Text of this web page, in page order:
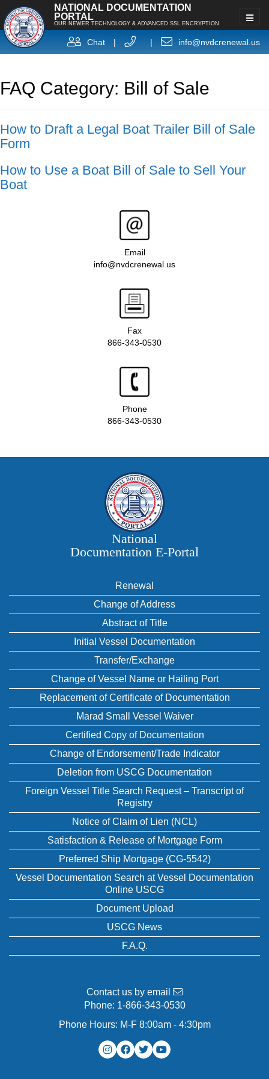
NATIONAL DOCUMENTATION
PORTAL
OUR NEWER TECHNOLOGY & ADVANCED SSL ENCRYPTION
Chat | | info@nvdcrenewal.us
FAQ Category: Bill of Sale
How to Draft a Legal Boat Trailer Bill of Sale
Form
How to Use a Boat Bill of Sale to Sell Your
Boat
Email
info@nvdcrenewal.us
Fax
866-343-0530
Phone
866-343-0530
National
Documentation E‑Portal
Renewal
Change of Address
Abstract of Title
Initial Vessel Documentation
Transfer/Exchange
Change of Vessel Name or Hailing Port
Replacement of Certificate of Documentation
Marad Small Vessel Waiver
Certified Copy of Documentation
Change of Endorsement/Trade Indicator
Deletion from USCG Documentation
Foreign Vessel Title Search Request – Transcript of
Registry
Notice of Claim of Lien (NCL)
Satisfaction & Release of Mortgage Form
Preferred Ship Mortgage (CG-5542)
Vessel Documentation Search at Vessel Documentation
Online USCG
Document Upload
USCG News
F.A.Q.
Contact us by email
Phone: 1-866-343-0530
Phone Hours: M-F 8:00am - 4:30pm